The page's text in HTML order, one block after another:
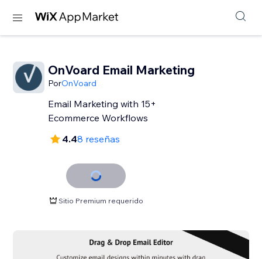
OnVoard Email Marketing
PorOnVoard
Email Marketing with 15+
Ecommerce Workflows
4.48 reseñas
Sitio Premium requerido